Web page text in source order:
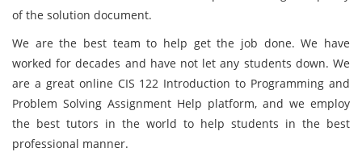
of the solution document.
We are the best team to help get the job done. We have
worked for decades and have not let any students down. We
are a great online CIS 122 Introduction to Programming and
Problem Solving Assignment Help platform, and we employ
the best tutors in the world to help students in the best
professional manner.